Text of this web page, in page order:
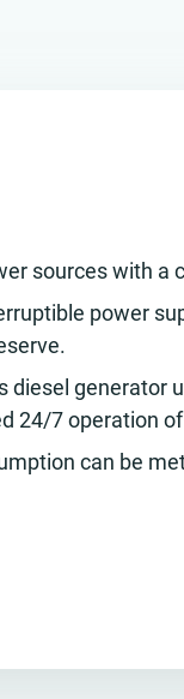
sources with a
power
diesel generator
24/7 operation
can be